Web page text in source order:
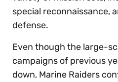
special reconnaissance,
defense.
Even though the large-
campaigns of previous
down, Marine Raiders